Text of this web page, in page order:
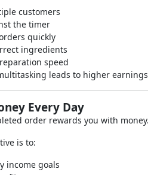
customers
the timer
quickly
ingredients
speed
leads to higher
Every Day
order rewards you with money.
is to:
income goals